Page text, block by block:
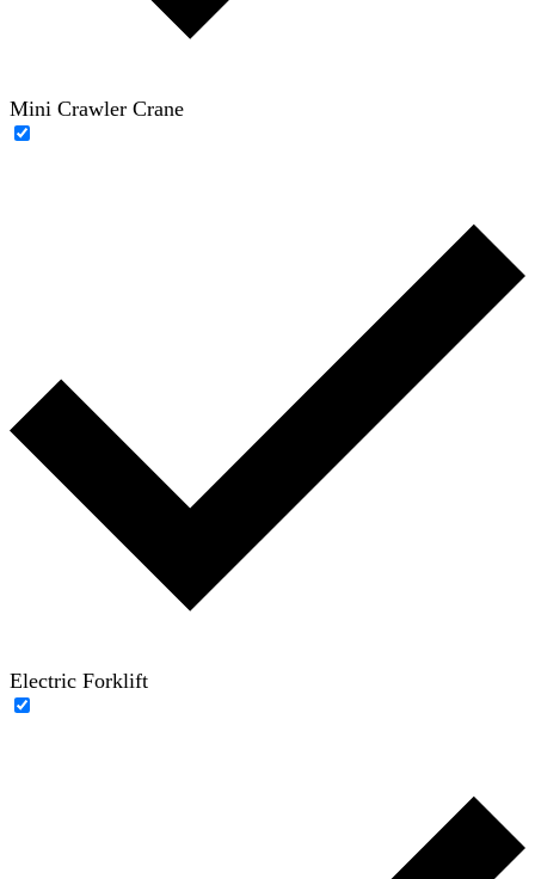
Mini Crawler Crane
Electric Forklift